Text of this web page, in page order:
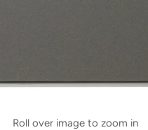
Roll over image to zoom in